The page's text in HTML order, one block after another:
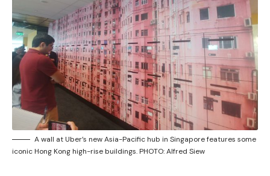
A wall at Uber’s new Asia-Pacific hub in Singapore features some
iconic Hong Kong high-rise buildings. PHOTO: Alfred Siew